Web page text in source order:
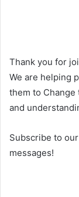
Thank you for
We are helping
them to
and
Subscribe to
messages!